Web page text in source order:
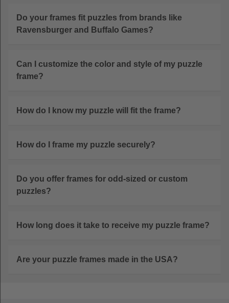
Do your frames fit puzzles from brands like
Ravensburger and Buffalo Games?
Can I customize the color and style of my puzzle
frame?
How do I know my puzzle will fit the frame?
How do I frame my puzzle securely?
Do you offer frames for odd-sized or custom
puzzles?
How long does it take to receive my puzzle frame?
Are your puzzle frames made in the USA?